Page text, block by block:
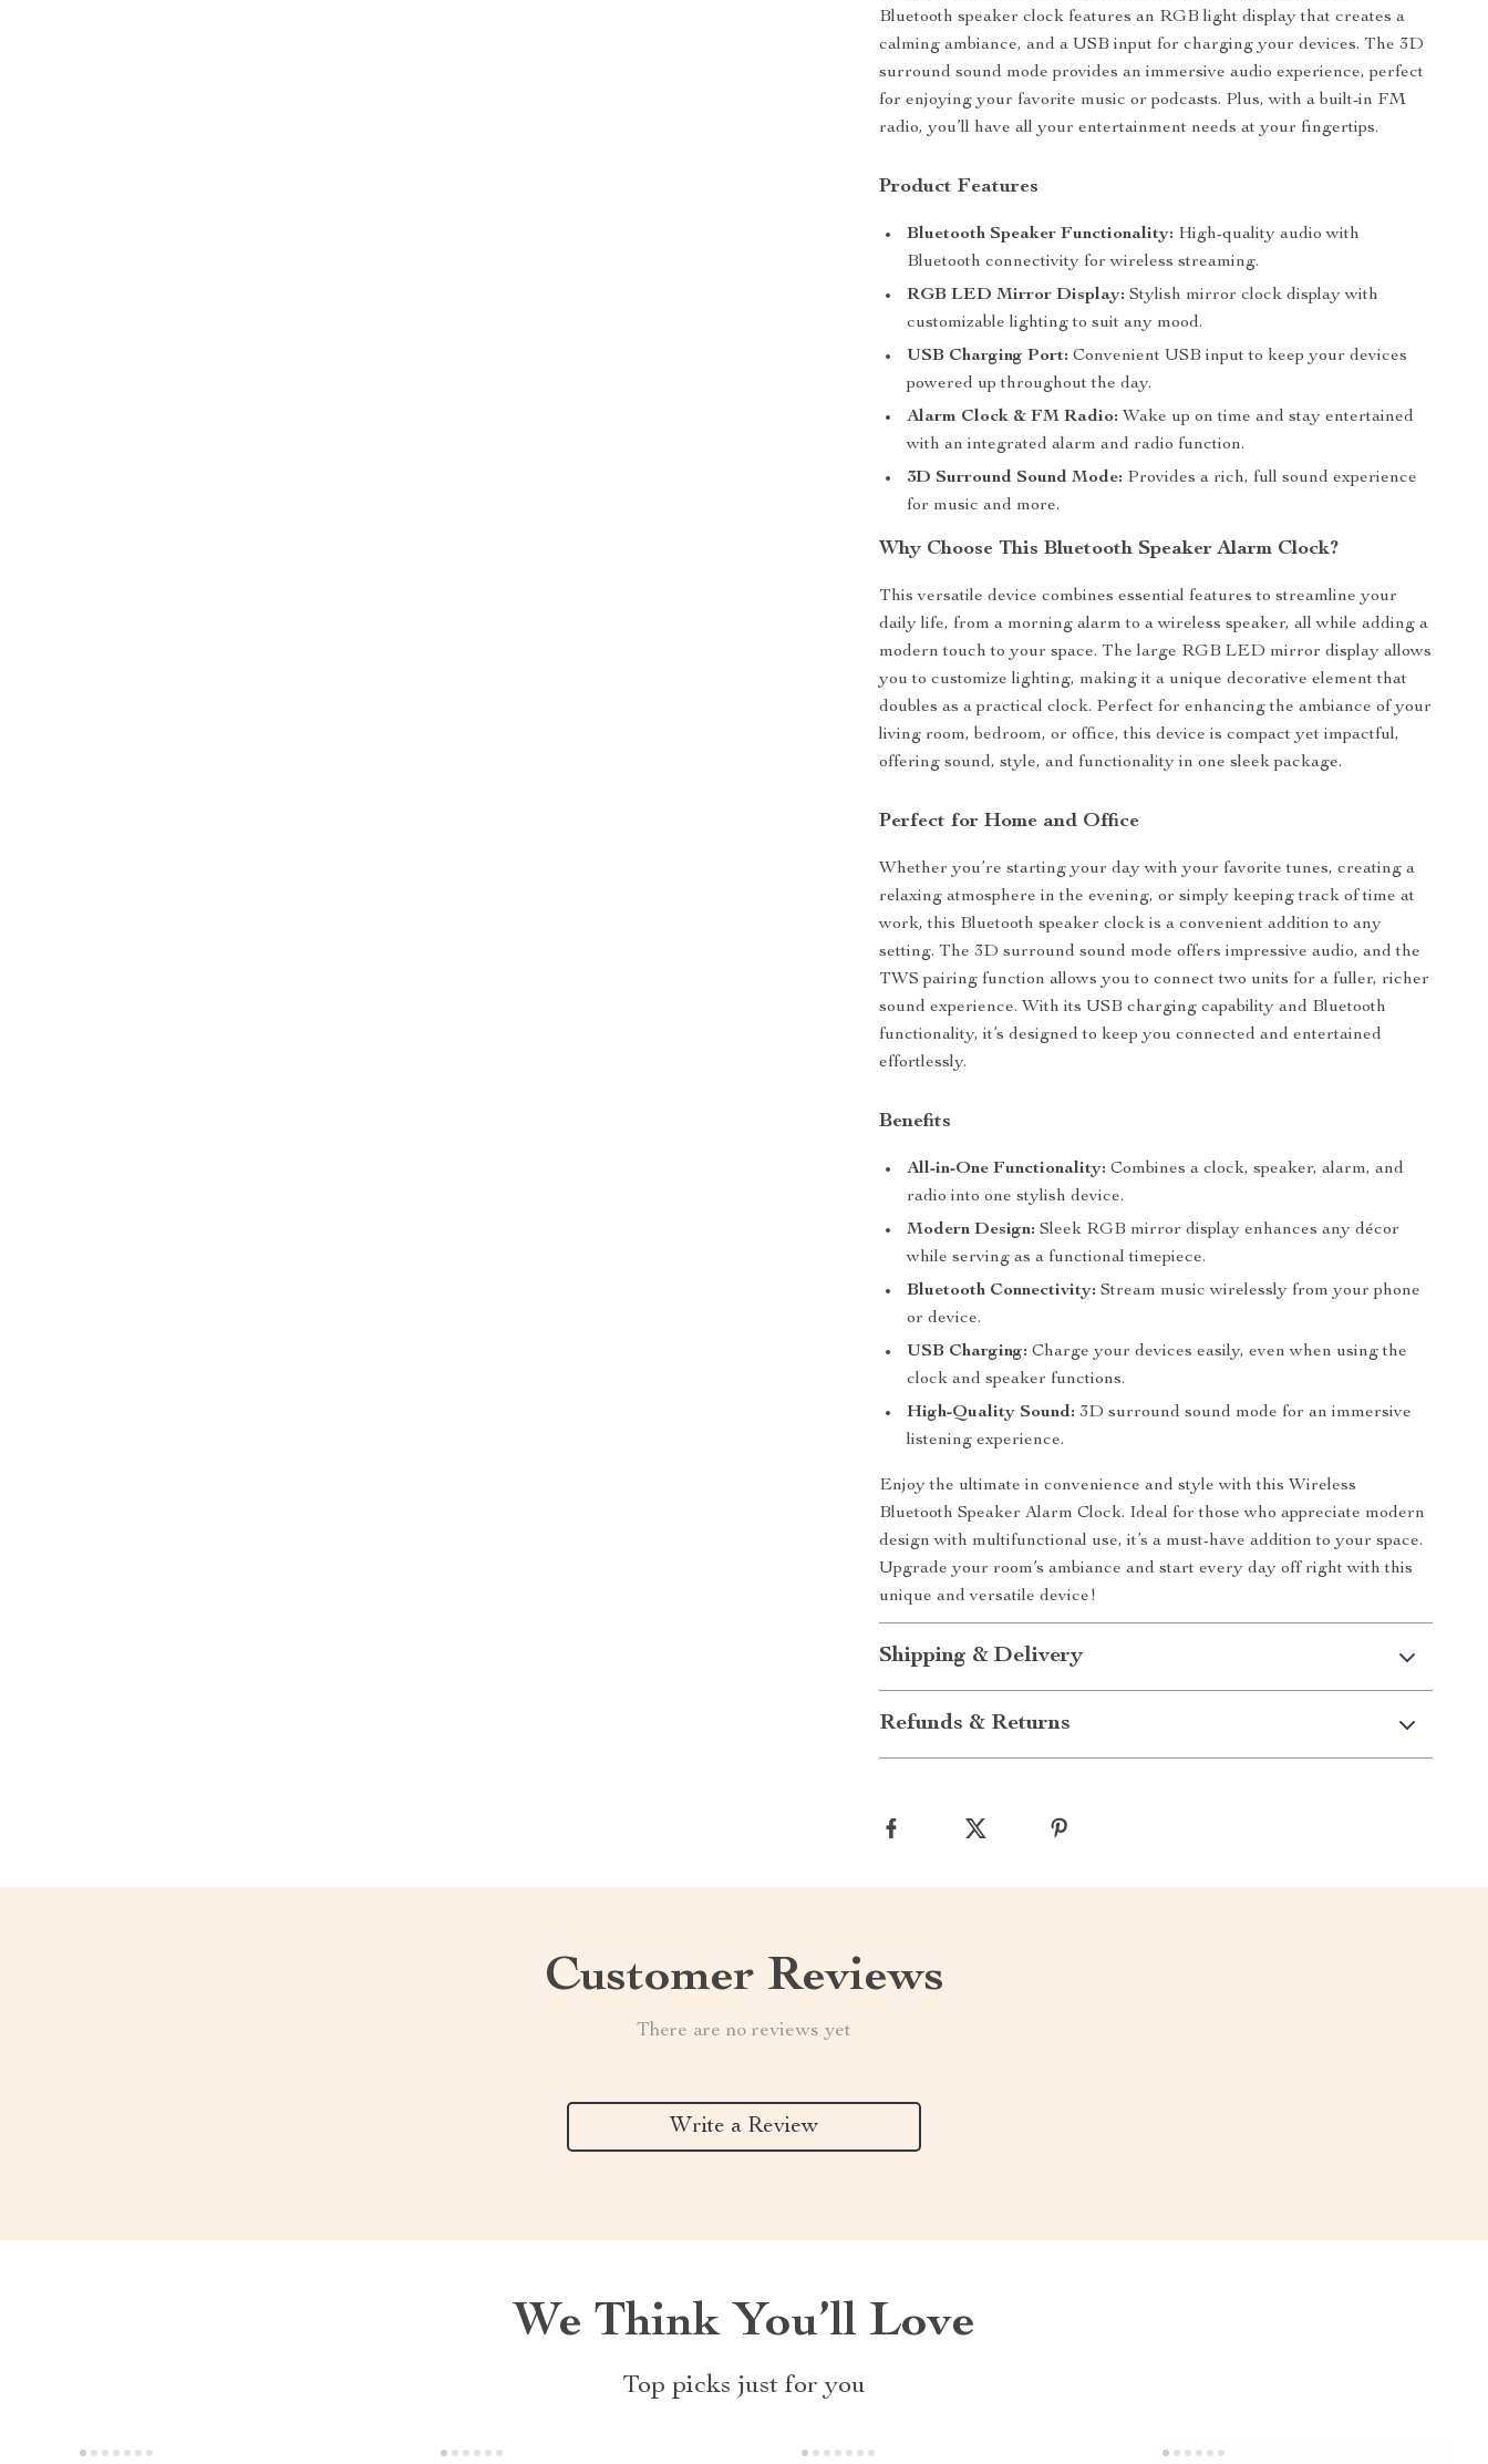
Bluetooth speaker clock features an RGB light display that creates a
calming ambiance, and a USB input for charging your devices. The 3D
surround sound mode provides an immersive audio experience, perfect
for enjoying your favorite music or podcasts. Plus, with a built-in FM
radio, you’ll have all your entertainment needs at your fingertips.
Product Features
Bluetooth Speaker Functionality: High-quality audio with
Bluetooth connectivity for wireless streaming.
RGB LED Mirror Display: Stylish mirror clock display with
customizable lighting to suit any mood.
USB Charging Port: Convenient USB input to keep your devices
powered up throughout the day.
Alarm Clock & FM Radio: Wake up on time and stay entertained
with an integrated alarm and radio function.
3D Surround Sound Mode: Provides a rich, full sound experience
for music and more.
Why Choose This Bluetooth Speaker Alarm Clock?
This versatile device combines essential features to streamline your
daily life, from a morning alarm to a wireless speaker, all while adding a
modern touch to your space. The large RGB LED mirror display allows
you to customize lighting, making it a unique decorative element that
doubles as a practical clock. Perfect for enhancing the ambiance of your
living room, bedroom, or office, this device is compact yet impactful,
offering sound, style, and functionality in one sleek package.
Perfect for Home and Office
Whether you’re starting your day with your favorite tunes, creating a
relaxing atmosphere in the evening, or simply keeping track of time at
work, this Bluetooth speaker clock is a convenient addition to any
setting. The 3D surround sound mode offers impressive audio, and the
TWS pairing function allows you to connect two units for a fuller, richer
sound experience. With its USB charging capability and Bluetooth
functionality, it’s designed to keep you connected and entertained
effortlessly.
Benefits
All-in-One Functionality: Combines a clock, speaker, alarm, and
radio into one stylish device.
Modern Design: Sleek RGB mirror display enhances any décor
while serving as a functional timepiece.
Bluetooth Connectivity: Stream music wirelessly from your phone
or device.
USB Charging: Charge your devices easily, even when using the
clock and speaker functions.
High-Quality Sound: 3D surround sound mode for an immersive
listening experience.
Enjoy the ultimate in convenience and style with this Wireless
Bluetooth Speaker Alarm Clock. Ideal for those who appreciate modern
design with multifunctional use, it’s a must-have addition to your space.
Upgrade your room’s ambiance and start every day off right with this
unique and versatile device!
Shipping & Delivery
Refunds & Returns
Customer Reviews
There are no reviews yet
Write a Review
We Think You’ll Love
Top picks just for you